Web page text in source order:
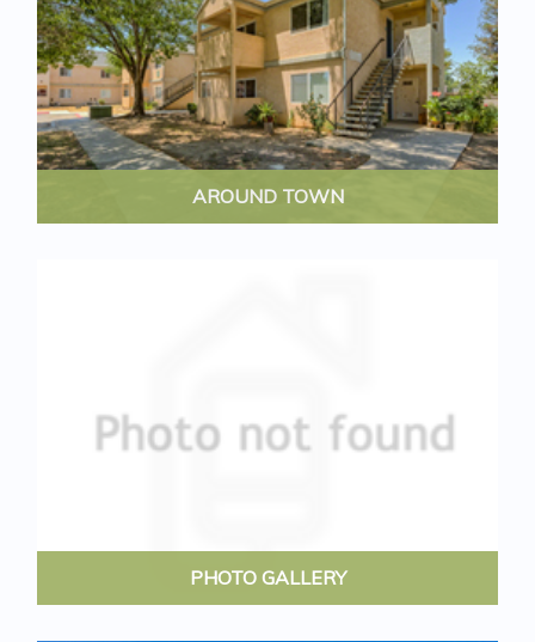
AROUND TOWN
PHOTO GALLERY